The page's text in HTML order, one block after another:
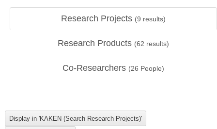
Research Projects (9 results)
Research Products (62 results)
Co-Researchers (26 People)